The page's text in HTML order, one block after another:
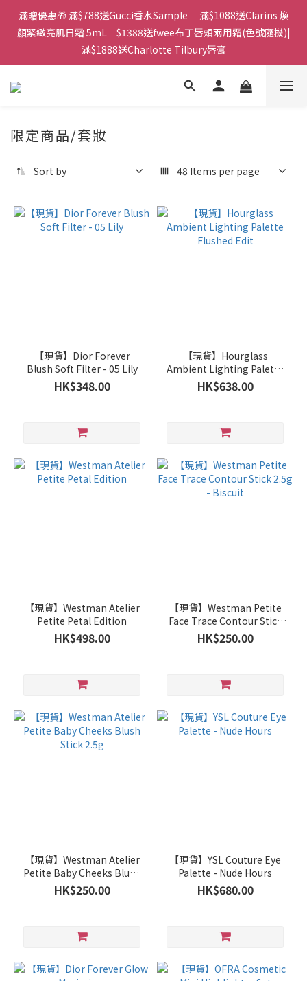
門市：旺角兆萬中心地庫B218 ｜ 所有訂單可旺角門市取貨｜全店
滿$399包郵局取件｜$599包順豐站/站智能櫃｜$699包順豐上門派
件
顏緊緻亮肌日霜 5mL｜$1388送fwee布丁唇頰兩用霜(色號隨機)|
滿$1888送Charlotte Tilbury唇膏
門市：旺角兆萬中心地庫B218 ｜ 所有訂單可旺角門市取貨｜全店
滿$399包郵局取件｜$599包順豐站/站智能櫃｜$699包順豐上門派
限定商品/套妝
Sort by 48 Items per page
【現貨】Dior Forever
Blush Soft Filter - 05 Lily
HK$348.00
【現貨】Hourglass
Ambient Lighting Palette
Flushed Edit
HK$638.00
【現貨】Westman Atelier
Petite Petal Edition
HK$498.00
【現貨】Westman Petite
Face Trace Contour Stick
2.5g - Biscuit
HK$250.00
【現貨】Westman Atelier
Petite Baby Cheeks Blush
Stick 2.5g
HK$250.00
【現貨】YSL Couture Eye
Palette - Nude Hours
HK$680.00